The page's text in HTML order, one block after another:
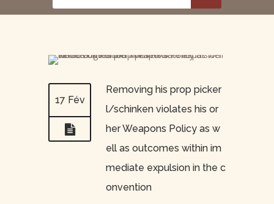
17 Fév
Removing his prop picker
l/schinken violates his or
her Weapons Policy as w
ell as outcomes within im
mediate expulsion in the c
onvention